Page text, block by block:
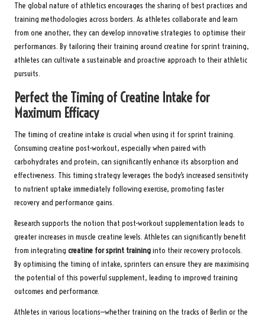
The global nature of athletics encourages the sharing of best practices and
training methodologies across borders. As athletes collaborate and learn
from one another, they can develop innovative strategies to optimise their
performances. By tailoring their training around creatine for sprint training,
athletes can cultivate a sustainable and proactive approach to their athletic
pursuits.
Perfect the Timing of Creatine Intake for
Maximum Efficacy
The timing of creatine intake is crucial when using it for sprint training.
Consuming creatine post-workout, especially when paired with
carbohydrates and protein, can significantly enhance its absorption and
effectiveness. This timing strategy leverages the body’s increased sensitivity
to nutrient uptake immediately following exercise, promoting faster
recovery and performance gains.
Research supports the notion that post-workout supplementation leads to
greater increases in muscle creatine levels. Athletes can significantly benefit
from integrating creatine for sprint traininginto their recovery protocols.
By optimising the timing of intake, sprinters can ensure they are maximising
the potential of this powerful supplement, leading to improved training
outcomes and performance.
Athletes in various locations—whether training on the tracks of Berlin or the